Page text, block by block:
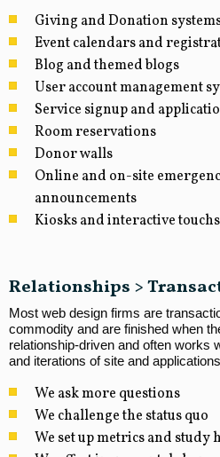
Giving and Donation
Event calendars and
Blog and themed blogs
User account management
Service signup and
Room reservations
Donor walls
Online and on-site
announcements
Kiosks and interactive
Relationships >
Most web design firms are
commodity and are finished when
relationship-driven and often works
and iterations of site and
We ask more questions
We challenge the status quo
We set up metrics and study